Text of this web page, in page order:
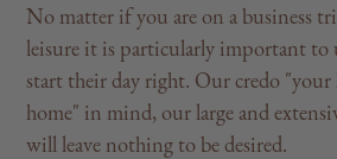
No matter if you are on a business
leisure it is particularly important to
start their day right. Our credo "your
home" in mind, our large and
will leave nothing to be desired.